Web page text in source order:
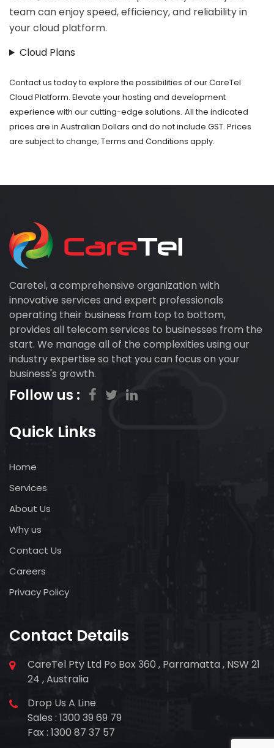
team can enjoy speed, efficiency, and reliability in
your cloud platform.
Cloud Plans
Contact us today to explore the possibilities of our CareTel
Cloud Platform. Elevate your hosting and development
experience with our cutting-edge solutions. All the indicated
prices are in Australian Dollars and do not include GST. Prices
are subject to change; Terms and Conditions apply.
Caretel, a comprehensive organization with
innovative services and expert professionals
operating their business from top to bottom,
provides all telecom services to businesses from the
start. We manage all of the complexities using our
industry expertise so that you can focus on your
business's growth.
Follow us :
Quick Links
Home
Services
About Us
Why us
Contact Us
Careers
Privacy Policy
Contact Details
CareTel Pty Ltd Po Box 360 , Parramatta , NSW 21
24 , Australia
Drop Us A Line
Sales : 1300 39 69 79
Fax : 1300 87 37 57